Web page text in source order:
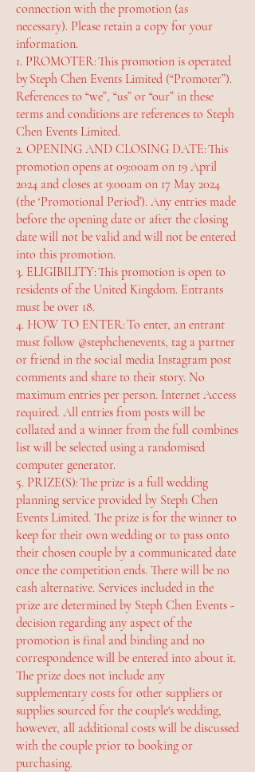
connection with the promotion (as
necessary). Please retain a copy for your
information.
1. PROMOTER: This promotion is operated
by Steph Chen Events Limited (“Promoter”).
References to “we”, “us” or “our” in these
terms and conditions are references to Steph
Chen Events Limited.
2. OPENING AND CLOSING DATE: This
promotion opens at 09:00am on 19 April
2024 and closes at 9:00am on 17 May 2024
(the ‘Promotional Period’). Any entries made
before the opening date or after the closing
date will not be valid and will not be entered
into this promotion.
3. ELIGIBILITY: This promotion is open to
residents of the United Kingdom. Entrants
must be over 18.
4. HOW TO ENTER: To enter, an entrant
must follow @stephchenevents, tag a partner
or friend in the social media Instagram post
comments and share to their story. No
maximum entries per person. Internet Access
required. All entries from posts will be
collated and a winner from the full combines
list will be selected using a randomised
computer generator.
5. PRIZE(S): The prize is a full wedding
planning service provided by Steph Chen
Events Limited. The prize is for the winner to
keep for their own wedding or to pass onto
their chosen couple by a communicated date
once the competition ends. There will be no
cash alternative. Services included in the
prize are determined by Steph Chen Events -
decision regarding any aspect of the
promotion is final and binding and no
correspondence will be entered into about it.
The prize does not include any
supplementary costs for other suppliers or
supplies sourced for the couple's wedding,
however, all additional costs will be discussed
with the couple prior to booking or
purchasing.